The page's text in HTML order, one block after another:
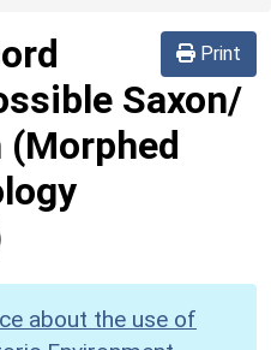
Print
Saxon/
about the use of